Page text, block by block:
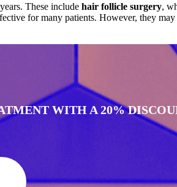
These include hair follicle surgery,
for many patients. However, they
WITH A 20%